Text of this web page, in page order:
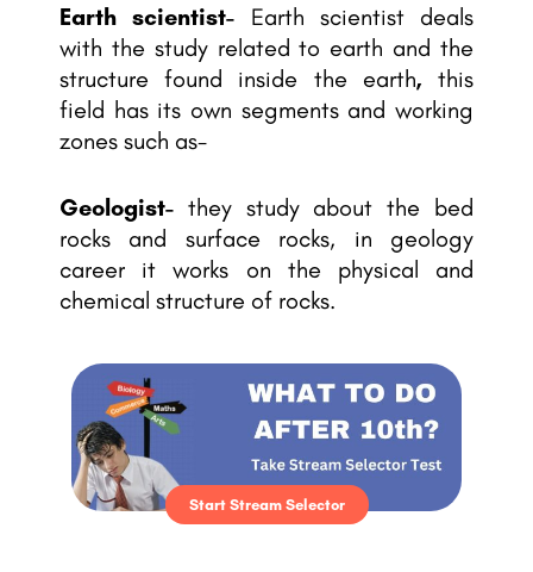
Earth scientist- Earth scientist deals
with the study related to earth and the
structure found inside the earth,this
field has its own segments and working
zones such as-
Geologist- they study about the bed
rocks and surface rocks, in geology
career it works on the physical and
chemical structure of rocks.
Start Stream Selector